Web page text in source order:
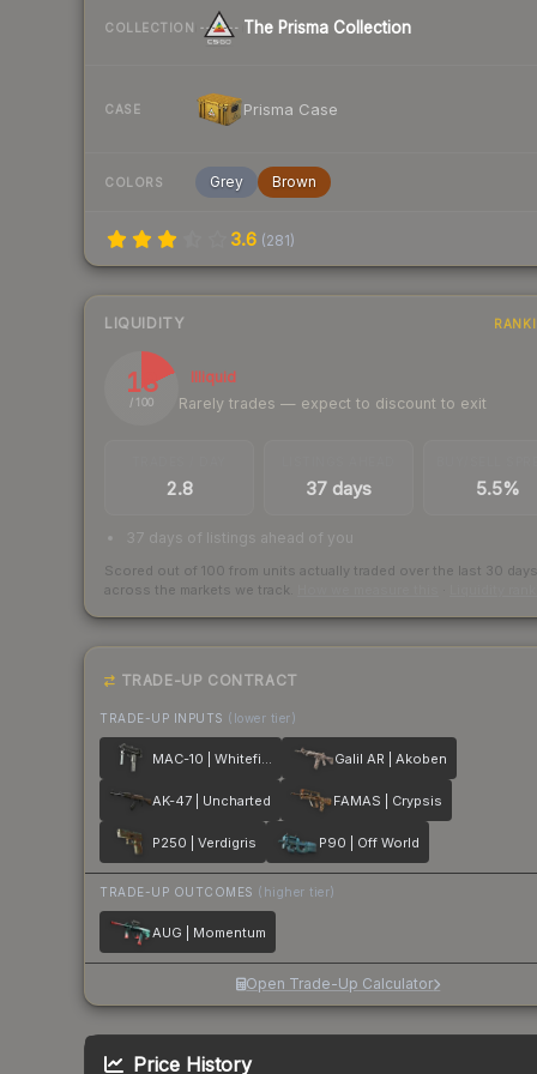
COLLECTION The Prisma Collection
CASE Prisma Case
COLORS Grey Brown
3.6 (281)
LIQUIDITY
18
/ 100
Illiquid
Rarely trades — expect to discount to exit
2.8 37 days 5.5%
37 days of listings ahead of you
Scored out of 100 from units actually traded over the last 30 days
across the markets we track.
TRADE-UP CONTRACT
TRADE-UP INPUTS (lower tier)
MAC-10 | Whitefish Galil AR | Akoben
AK-47 | Uncharted FAMAS | Crypsis
P250 | Verdigris P90 | Off World
TRADE-UP OUTCOMES (higher tier)
AUG | Momentum
Open Trade-Up Calculator
Price History